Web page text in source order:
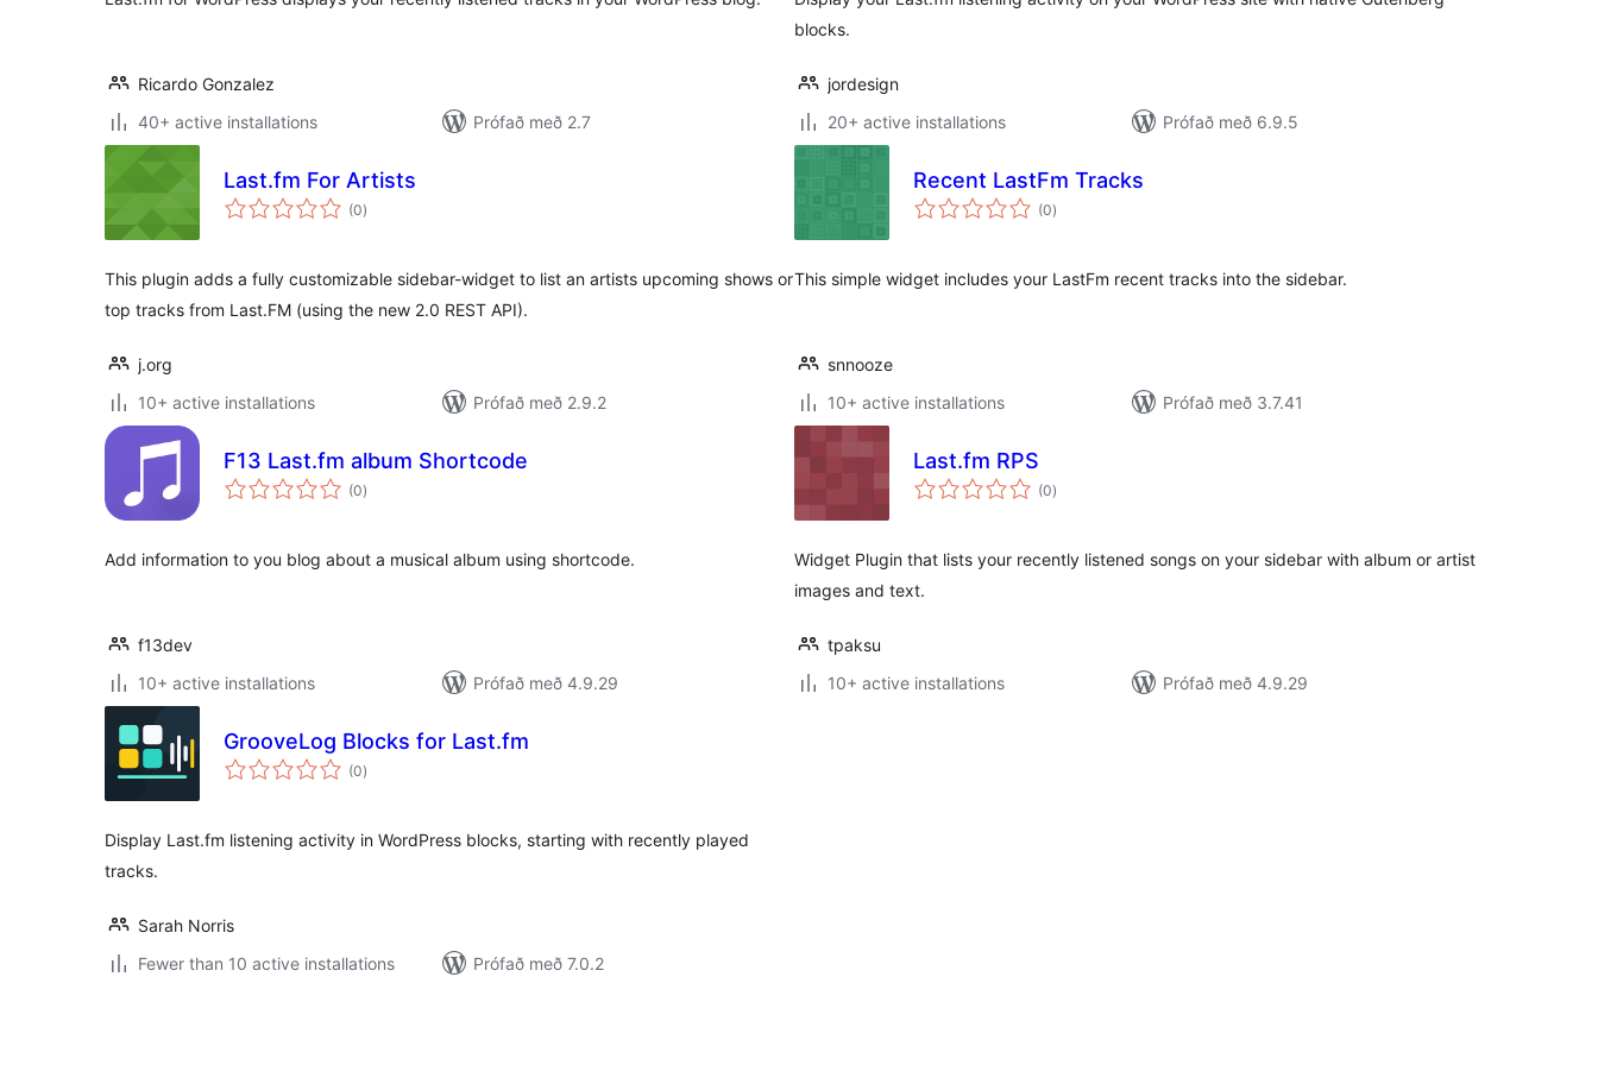
Ricardo Gonzalez
40+ active installations
Prófað með 2.7
blocks.
jordesign
20+ active installations
Prófað með 6.9.5
Last.fm For Artists
(0samtals
einkunnagjafir
)
This plugin adds a fully customizable sidebar-widget to list an artists upcoming shows or
top tracks from Last.FM (using the new 2.0 REST API).
j.org
10+ active installations
Prófað með 2.9.2
Recent LastFm Tracks
(0samtals
einkunnagjafir
)
This simple widget includes your LastFm recent tracks into the sidebar.
snnooze
10+ active installations
Prófað með 3.7.41
F13 Last.fm album Shortcode
(0samtals
einkunnagjafir
)
Add information to you blog about a musical album using shortcode.
f13dev
10+ active installations
Prófað með 4.9.29
Last.fm RPS
(0samtals
einkunnagjafir
)
Widget Plugin that lists your recently listened songs on your sidebar with album or artist
images and text.
tpaksu
10+ active installations
Prófað með 4.9.29
GrooveLog Blocks for Last.fm
(0samtals
einkunnagjafir
)
Display Last.fm listening activity in WordPress blocks, starting with recently played
tracks.
Sarah Norris
Fewer than 10 active installations
Prófað með 7.0.2